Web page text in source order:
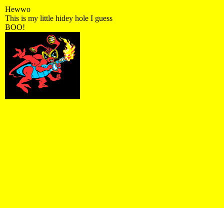
Hewwo
This is my little hidey hole I guess
BOO!